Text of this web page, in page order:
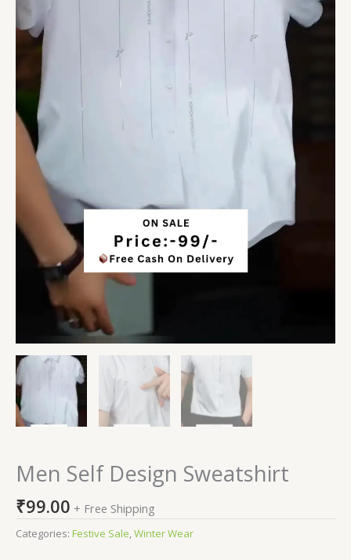
Men Self Design Sweatshirt
₹99.00 + Free Shipping
Categories: Festive Sale Winter Wear